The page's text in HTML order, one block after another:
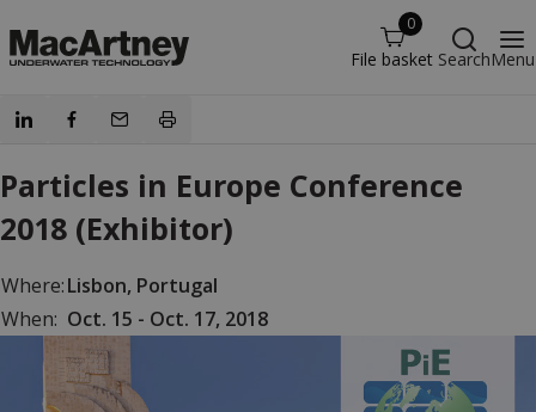
0
File basket SearchMenu
Particles in Europe Conference
2018 (Exhibitor)
Where:Lisbon, Portugal
When: Oct. 15 - Oct. 17, 2018